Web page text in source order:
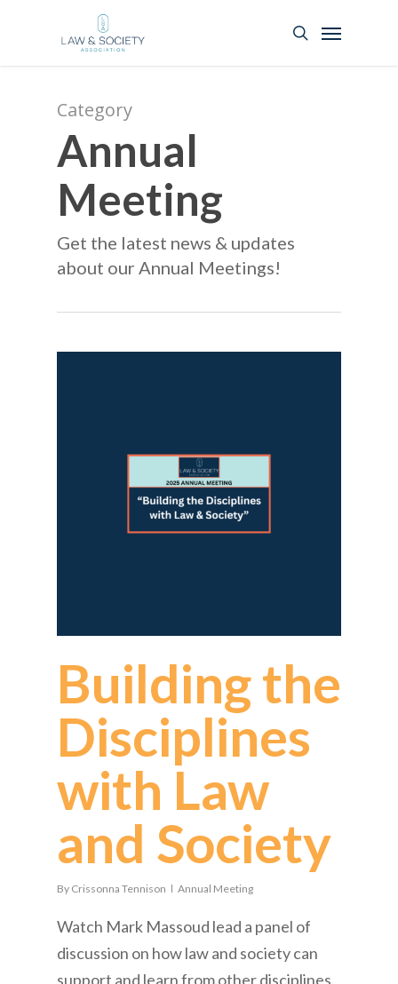
Category
Annual
Meeting
Get the latest news & updates
about our Annual Meetings!
Building the
Disciplines
with Law
and Society
By Crissonna Tennison Annual Meeting
Watch Mark Massoud lead a panel of
discussion on how law and society can
support and learn from other disciplines.